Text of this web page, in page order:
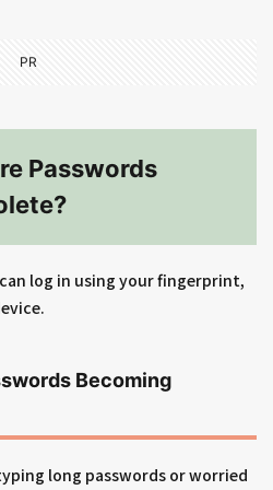
PR
Passwords
log in using your fingerprint,
Becoming
long passwords or worried